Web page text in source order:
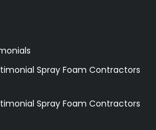
Spray Foam Contractors
Spray Foam Contractors